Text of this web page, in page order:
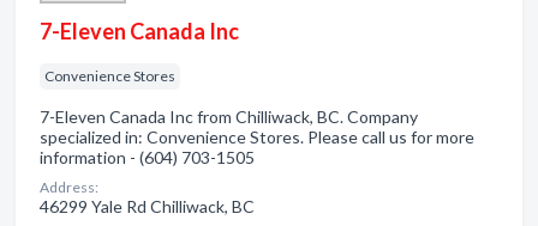
7-Eleven Canada Inc
Convenience Stores
7-Eleven Canada Inc from Chilliwack, BC. Company
specialized in: Convenience Stores. Please call us for more
information - (604) 703-1505
Address:
46299 Yale Rd Chilliwack, BC